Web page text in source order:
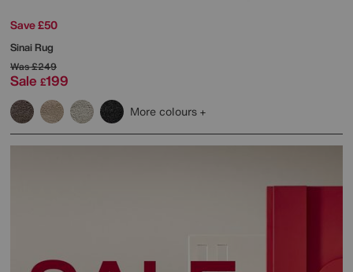
Save £50
Sinai Rug
Was£249
Sale £199
More colours